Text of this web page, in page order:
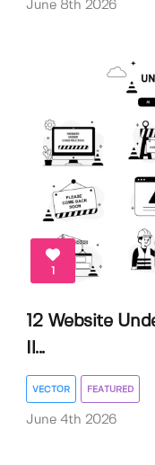
June 8th 2026
1
12 Website
Il...
VECTOR FEATURED
June 4th 2026